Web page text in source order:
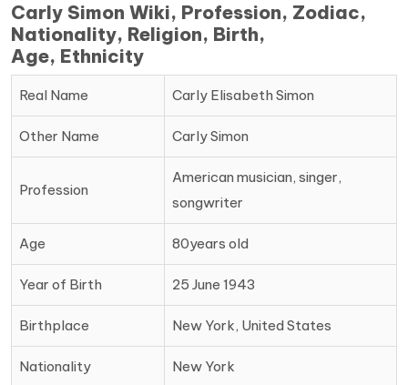
Carly Simon Wiki, Profession, Zodiac,
Nationality, Religion, Birth,
Age, Ethnicity
Real Name Carly Elisabeth Simon
Other Name Carly Simon
Profession
American musician, singer,
songwriter
Age 80years old
Year of Birth 25 June 1943
Birthplace New York, United States
Nationality New York